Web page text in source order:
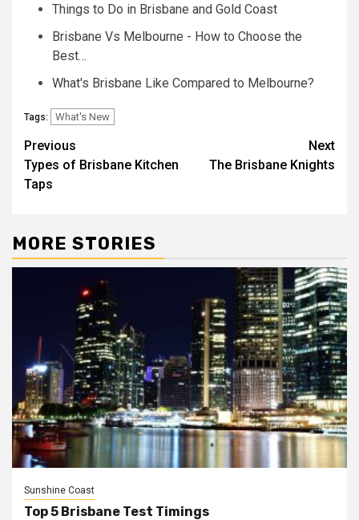
Things to Do in Brisbane and Gold Coast
Brisbane Vs Melbourne - How to Choose the
Best…
What's Brisbane Like Compared to Melbourne?
Tags: What's New
Post
navigation
Previous
Types of Brisbane Kitchen
Taps
Next
The Brisbane Knights
MORE STORIES
Sunshine Coast
Top 5 Brisbane Test Timings